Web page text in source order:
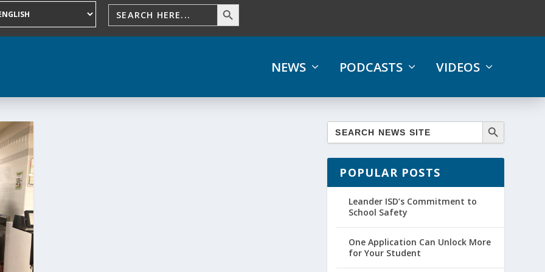
NEWS PODCASTS VIDEOS
POPULAR POSTS
Leander ISD’s Commitment to
School Safety
One Application Can Unlock More
for Your Student